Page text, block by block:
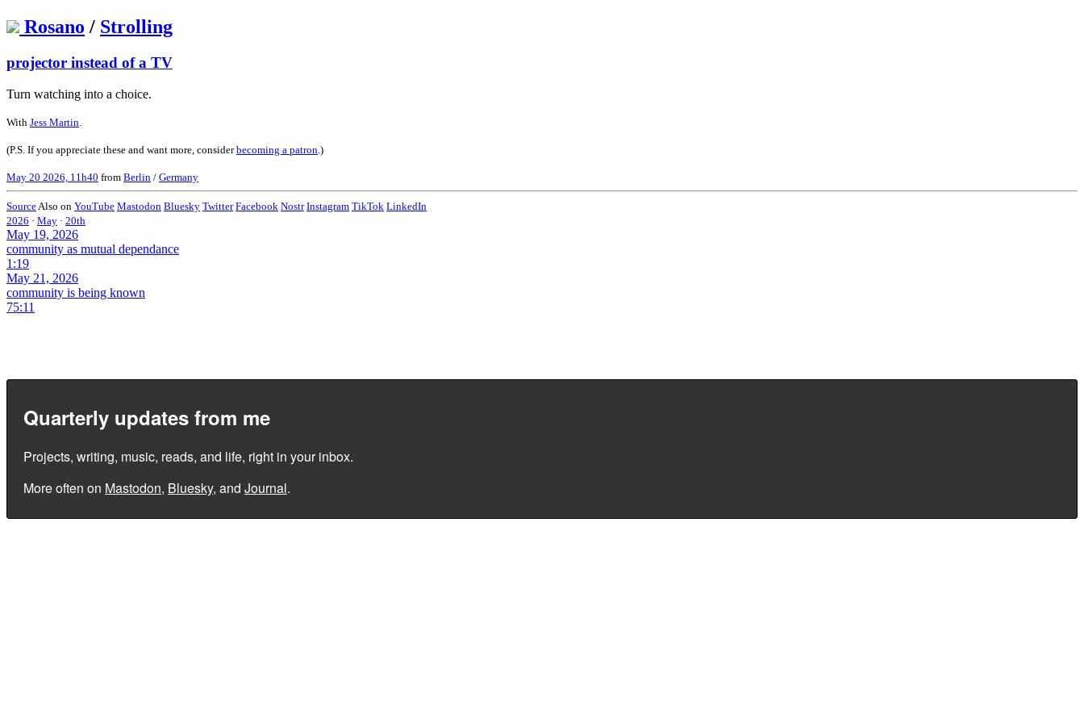
Rosano / Strolling
projector instead of a TV
Turn watching into a choice.
With Jess Martin
(P.S. If you appreciate these and want more, considerbecoming a patron .)
May 20 2026, 11h40 from Berlin / Germany
Source Also on YouTube Mastodon Bluesky Twitter Facebook Nostr Instagram TikTok LinkedIn
2026 · May · 20th
May 19, 2026
community as mutual dependance
1:19
May 21, 2026
community is being known
75:11
Quarterly updates from me
Projects, writing, music, reads, and life, right in your inbox.
More often on Mastodon, Bluesky, and Journal.